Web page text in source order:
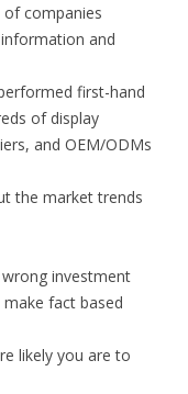
of companies
and
first-hand
of display
and OEM/ODMs
the market trends
investment
fact based
likely you are to